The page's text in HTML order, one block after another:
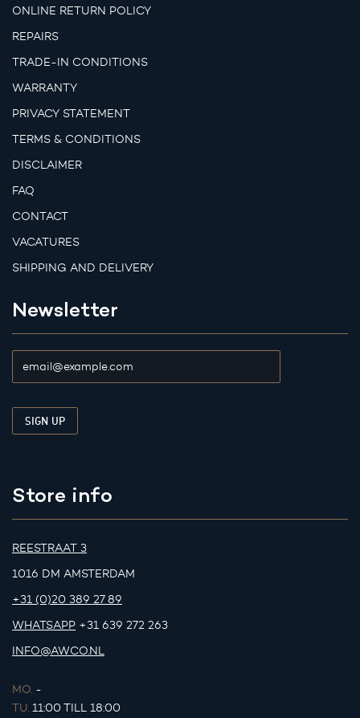
ONLINE RETURN POLICY
REPAIRS
TRADE-IN CONDITIONS
WARRANTY
PRIVACY STATEMENT
TERMS & CONDITIONS
DISCLAIMER
FAQ
CONTACT
VACATURES
SHIPPING AND DELIVERY
Newsletter
Store info
REESTRAAT 3
1016 DM AMSTERDAM
+31 (0)20 389 27 89
WHATSAPP +31 639 272 263
INFO@AWCO.NL
MO. -
TU. 11:00 TILL 18:00